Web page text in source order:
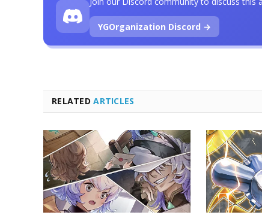
RELATEDARTICLES
YGOrganization Discord →